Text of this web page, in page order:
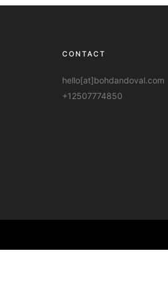
CONTACT
hello[at]bohdandoval.com
+12507774850